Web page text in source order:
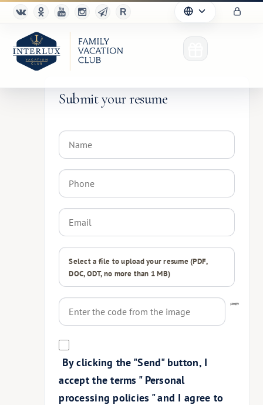
Club
Advantages
For Partners
Благотворительность
Submit your resume
Select a file to upload your resume (PDF,
DOC, ODT, no more than 1 MB)
By clicking the "Send" button, I
accept the terms " Personal
processing policies " and I agree to